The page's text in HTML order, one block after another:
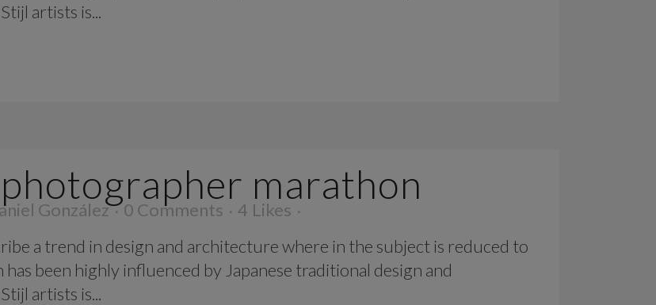
artists is...
marathon
González 0 Comments 4 Likes
a trend in design and architecture where in the subject is reduced to
been highly influenced by Japanese traditional design and
artists is...